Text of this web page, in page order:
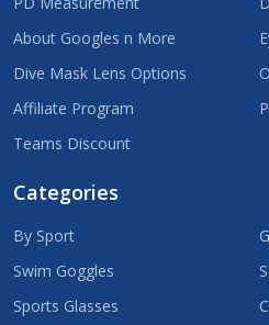
About Googles n More
Dive Mask Lens Options
Affiliate Program
Teams Discount
Categories
By Sport
Swim Goggles
Sports Glasses